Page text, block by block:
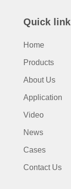
Quick link
Home
Products
About Us
Application
Video
News
Cases
Contact Us